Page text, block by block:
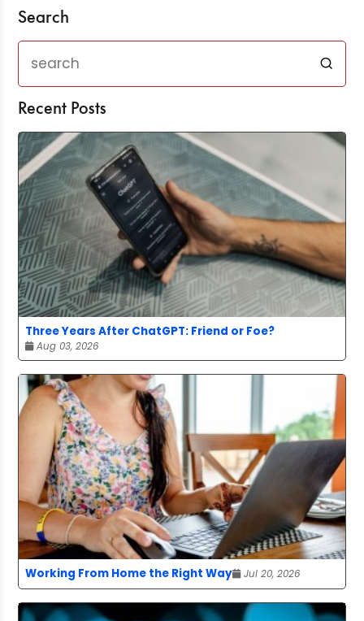
Search
Recent Posts
Three Years After ChatGPT: Friend or Foe?
Aug 03, 2026
Working From Home the Right Way Jul 20, 2026